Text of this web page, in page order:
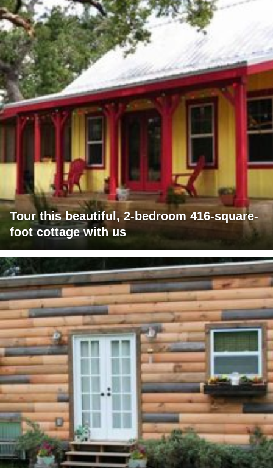
Tour this beautiful, 2-bedroom 416-square-
foot cottage with us